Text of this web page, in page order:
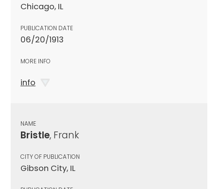
Chicago, IL
PUBLICATION DATE
06/20/1913
MORE INFO
info
NAME
Bristle, Frank
CITY OF PUBLICATION
Gibson City, IL